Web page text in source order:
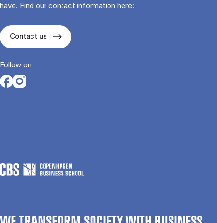
have. Find our contact information here:
Contact us
Follow on
Opens in a new tab
Opens in a new tab